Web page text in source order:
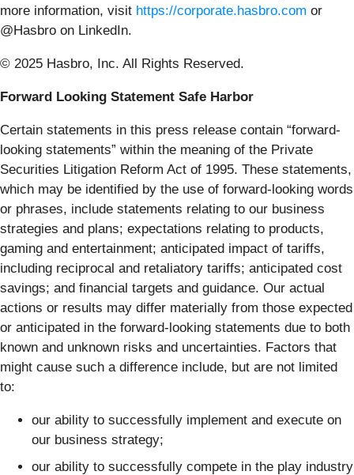
more information, visit https://corporate.hasbro.com or
@Hasbro on LinkedIn.
© 2025 Hasbro, Inc. All Rights Reserved.
Forward Looking Statement Safe Harbor
Certain statements in this press release contain “forward-
looking statements” within the meaning of the Private
Securities Litigation Reform Act of 1995. These statements,
which may be identified by the use of forward-looking words
or phrases, include statements relating to our business
strategies and plans; expectations relating to products,
gaming and entertainment; anticipated impact of tariffs,
including reciprocal and retaliatory tariffs; anticipated cost
savings; and financial targets and guidance. Our actual
actions or results may differ materially from those expected
or anticipated in the forward-looking statements due to both
known and unknown risks and uncertainties. Factors that
might cause such a difference include, but are not limited
to:
our ability to successfully implement and execute on
our business strategy;
our ability to successfully compete in the play industry